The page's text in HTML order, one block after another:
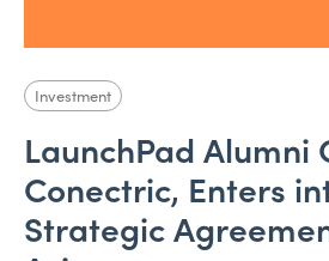
Investment
LaunchPad Alumni
Conectric, Enters
Strategic